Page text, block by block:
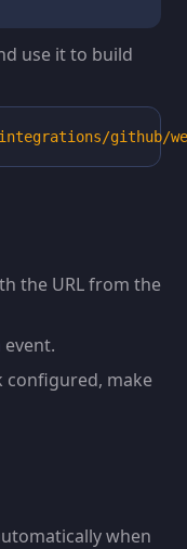
apps/
use it to build
github/
the URL from the
event.
configured, make
when